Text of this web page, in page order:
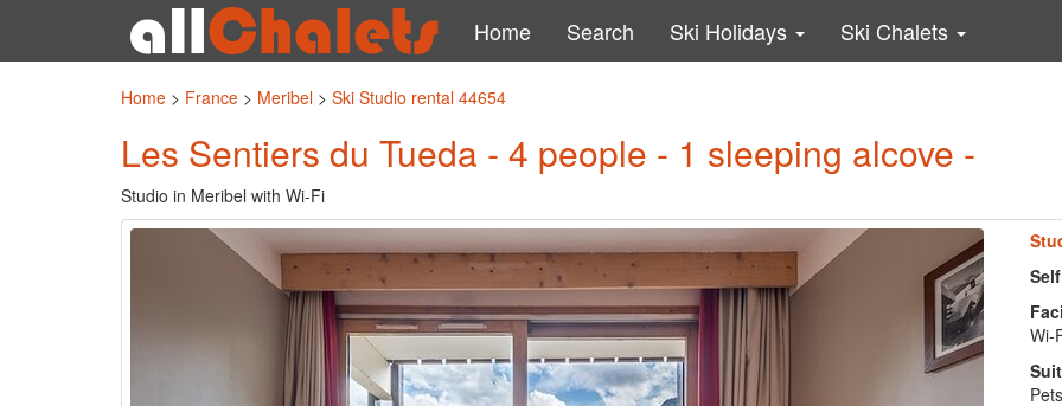
Home Search Ski Holidays Ski Chalets
Home > France > Meribel > Ski Studio rental 44654
Les Sentiers du Tueda - 4 people - 1 sleeping alcove -
Studio in Meribel with Wi-Fi
Wi-